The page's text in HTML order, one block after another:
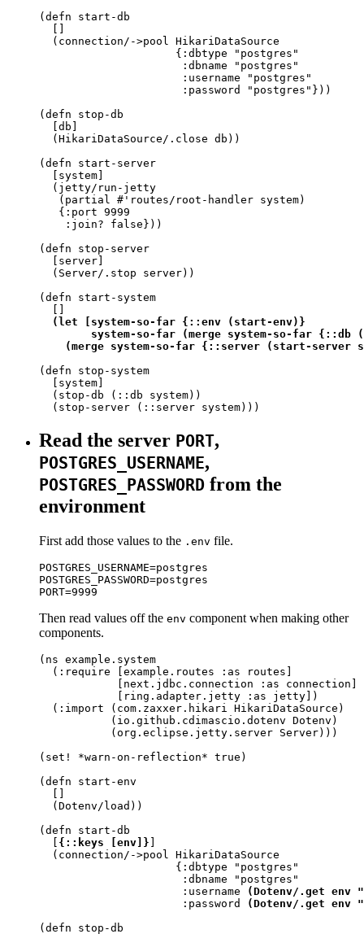
(defn start-db
  (connection/->pool HikariDataSource
                     {:dbtype "postgres"
                      :dbname "postgres"
                      :username "postgres"
                      :password "postgres"}))
(defn stop-db
  [db]
  (HikariDataSource/.close db))
(defn start-server
  [system]
  (jetty/run-jetty
   (partial #'routes/root-handler system)
   {:port 9999
    :join? false}))
(defn stop-server
  [server]
  (Server/.stop server))
(defn start-system
(let [system-so-far {::env (start-env)}
system-so-far (merge system-so-far {::db
(merge system-so-far {::server (start-server
(defn stop-system
  [system]
  (stop-db (::db system))
  (stop-server (::server system)))
Read the server PORT,
POSTGRES_USERNAME,
POSTGRES_PASSWORD from the
environment
First add those values to the .env file.
POSTGRES_USERNAME=postgres
POSTGRES_PASSWORD=postgres
PORT=9999
Then read values off the env component when making other
components.
(ns example.system
  (:require [example.routes :as routes]
            [next.jdbc.connection :as connection]
            [ring.adapter.jetty :as jetty])
  (:import (com.zaxxer.hikari HikariDataSource)
           (io.github.cdimascio.dotenv Dotenv)
           (org.eclipse.jetty.server Server)))
(set! *warn-on-reflection* true)
(defn start-env
  (Dotenv/load))
(defn start-db
{::keys [env]}
  (connection/->pool HikariDataSource
                     {:dbtype "postgres"
                      :dbname "postgres"
                      :username
(Dotenv/.get env
                      :password
(Dotenv/.get env
(defn stop-db